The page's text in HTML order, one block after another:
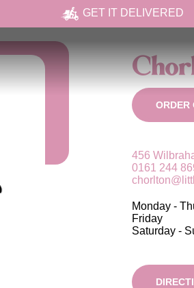
GET IT DELIVERED
ORDER
456
0161 244
Monday -
Friday
Saturday -